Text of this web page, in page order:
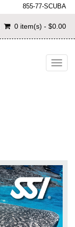
855-77-SCUBA
0 item(s) - $0.00